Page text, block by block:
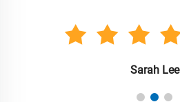
Sarah Lee